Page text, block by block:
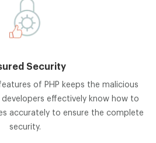
Security
of PHP keeps the malicious
effectively know how to
accurately to ensure the complete
security.